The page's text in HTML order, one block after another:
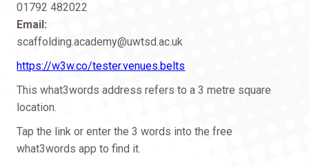
01792 482022
Email:
scaffolding.academy@uwtsd.ac.uk
https://w3w.co/tester.venues.belts
This what3words address refers to a 3 metre square
location.
Tap the link or enter the 3 words into the free
what3words app to find it.